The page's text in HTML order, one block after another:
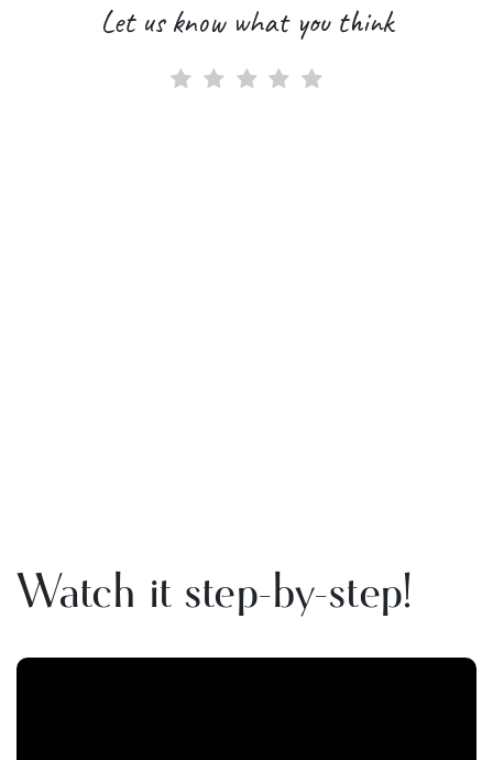
Let us know what you think
Watch it step-by-step!